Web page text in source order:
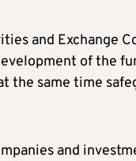
and Exchange
of the
the same time
and